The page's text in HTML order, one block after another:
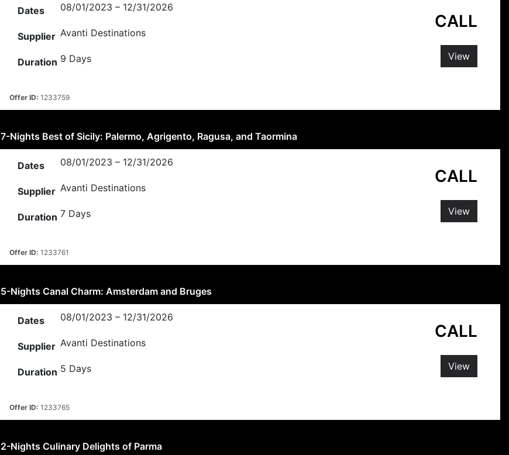
Dates 08/01/2023 – 12/31/2026
Supplier Avanti Destinations
Duration 9 Days
CALL
View
Offer ID: 1233759
7-Nights Best of Sicily: Palermo, Agrigento, Ragusa, and Taormina
Dates 08/01/2023 – 12/31/2026
Supplier Avanti Destinations
Duration 7 Days
CALL
View
Offer ID: 1233761
5-Nights Canal Charm: Amsterdam and Bruges
Dates 08/01/2023 – 12/31/2026
Supplier Avanti Destinations
Duration 5 Days
CALL
View
Offer ID: 1233765
2-Nights Culinary Delights of Parma